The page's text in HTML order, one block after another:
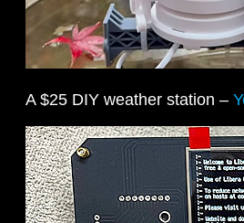
A $25 DIY weather station –